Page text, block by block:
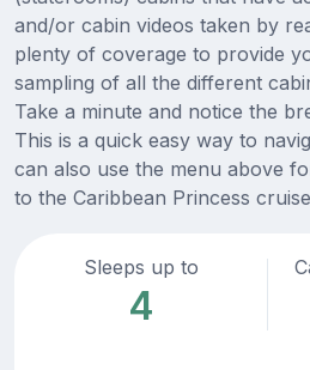
and/or cabin videos taken by
plenty of coverage to provide
sampling of all the different
Take a minute and notice the
This is a quick easy way to
can also use the menu above
to the Caribbean Princess
Sleeps up to
4